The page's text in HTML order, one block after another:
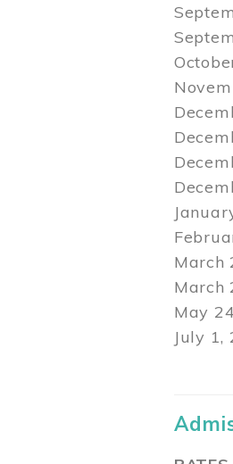
March
March
May
July 1,